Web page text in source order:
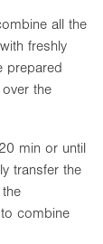
all the
freshly
prepared
the
min or until
transfer the
combine